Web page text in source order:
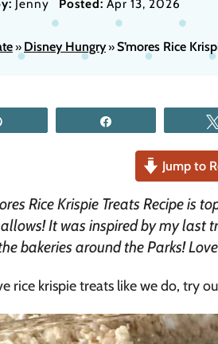
Jenny Posted: Apr 13, 2026
» Disney Hungry»S’mores Rice
Jump to
Rice Krispie Treats Recipe is
It was inspired by my last
bakeries around the Parks!
rice krispie treats like we do, try